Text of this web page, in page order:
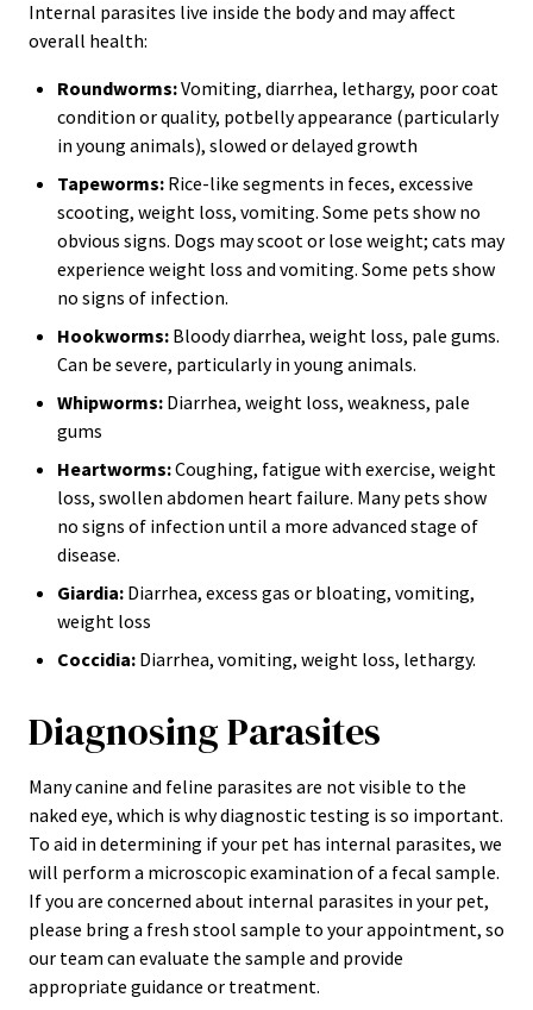
Internal parasites live inside the body and may affect
overall health:
Roundworms:Vomiting, diarrhea, lethargy, poor coat
condition or quality, potbelly appearance (particularly
in young animals), slowed or delayed growth
Tapeworms: Rice-like segments in feces, excessive
scooting, weight loss, vomiting. Some pets show no
obvious signs. Dogs may scoot or lose weight; cats may
experience weight loss and vomiting. Some pets show
no signs of infection.
Hookworms: Bloody diarrhea, weight loss, pale gums.
Can be severe, particularly in young animals.
Whipworms: Diarrhea, weight loss, weakness, pale
gums
Heartworms:Coughing, fatigue with exercise, weight
loss, swollen abdomen heart failure. Many pets show
no signs of infection until a more advanced stage of
disease.
Giardia: Diarrhea, excess gas or bloating, vomiting,
weight loss
Coccidia: Diarrhea, vomiting, weight loss, lethargy.
Diagnosing Parasites
Many canine and feline parasites are not visible to the
naked eye, which is why diagnostic testing is so important.
To aid in determining if your pet has internal parasites, we
will perform a microscopic examination of a fecal sample.
If you are concerned about internal parasites in your pet,
please bring a fresh stool sample to your appointment, so
our team can evaluate the sample and provide
appropriate guidance or treatment.